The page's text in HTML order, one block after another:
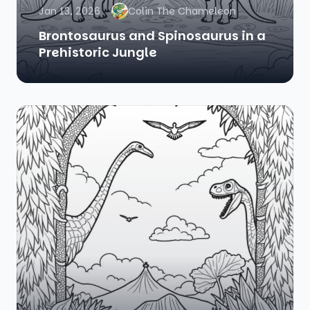
Jan 13, 2026 Colin The Chameleon
Brontosaurus and Spinosaurus in a
Prehistoric Jungle